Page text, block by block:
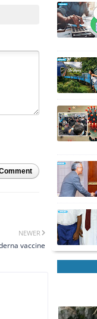
NEWER
vaccine